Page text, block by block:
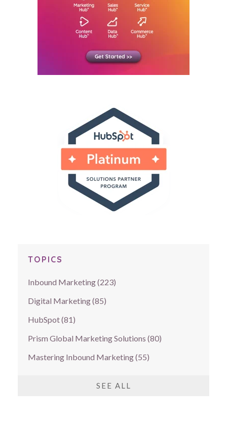
TOPICS
Inbound Marketing(223)
Digital Marketing(85)
HubSpot(81)
Prism Global Marketing Solutions (80)
Mastering Inbound Marketing(55)
SEE ALL